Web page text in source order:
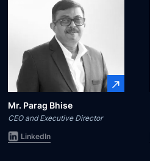
Mr. Parag Bhise
CEO and Executive Director
LinkedIn